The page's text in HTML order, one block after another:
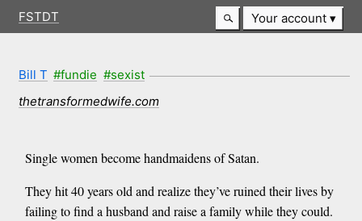
FSTDT Your account
Bill T #fundie #sexist
thetransformedwife.com
Single women become handmaidens of Satan.
They hit 40 years old and realize they’ve ruined their lives by
failing to find a husband and raise a family while they could.